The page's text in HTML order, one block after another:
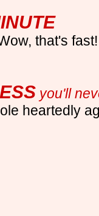
that's
you'll
heartedly